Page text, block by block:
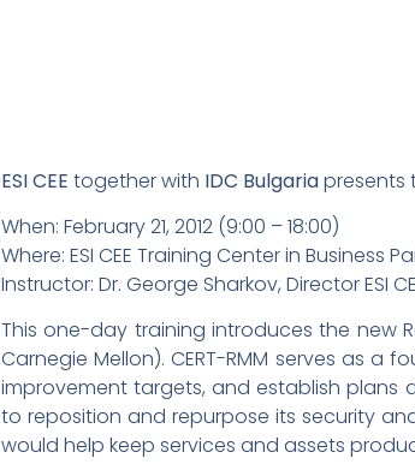
ESI CEE together with IDC Bulgariapresents
When: February 21, 2012 (9:00 – 18:00)
Where: ESI CEE Training Center in Business
Instructor: Dr. George Sharkov, Director ESI
This one-day training introduces the new
Carnegie Mellon). CERT-RMM serves as
improvement targets, and establish plans
to reposition and repurpose its security
would help keep services and assets